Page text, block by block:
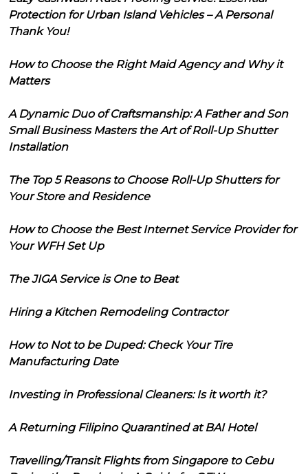
Protection for Urban Island Vehicles – A Personal
Thank You!
How to Choose the Right Maid Agency and Why it
Matters
A Dynamic Duo of Craftsmanship: A Father and Son
Small Business Masters the Art of Roll-Up Shutter
Installation
The Top 5 Reasons to Choose Roll-Up Shutters for
Your Store and Residence
How to Choose the Best Internet Service Provider for
Your WFH Set Up
The JIGA Service is One to Beat
Hiring a Kitchen Remodeling Contractor
How to Not to be Duped: Check Your Tire
Manufacturing Date
Investing in Professional Cleaners: Is it worth it?
A Returning Filipino Quarantined at BAI Hotel
Travelling/Transit Flights from Singapore to Cebu